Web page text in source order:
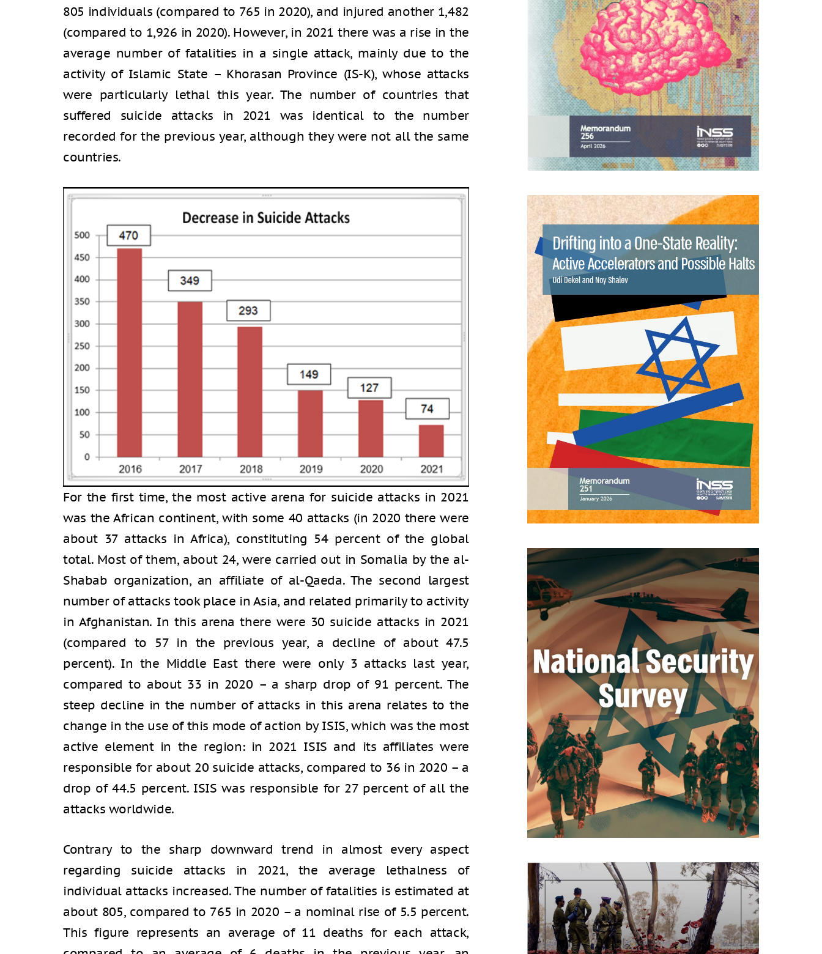
805 individuals (compared to 765 in 2020), and injured another 1,482
(compared to 1,926 in 2020). However, in 2021 there was a rise in the
average number of fatalities in a single attack, mainly due to the
activity of Islamic State – Khorasan Province (IS-K), whose attacks
were particularly lethal this year. The number of countries that
suffered suicide attacks in 2021 was identical to the number
recorded for the previous year, although they were not all the same
countries.
For the first time, the most active arena for suicide attacks in 2021
was the African continent, with some 40 attacks (in 2020 there were
about 37 attacks in Africa), constituting 54 percent of the global
total. Most of them, about 24, were carried out in Somalia by the al-
Shabab organization, an affiliate of al-Qaeda. The second largest
number of attacks took place in Asia, and related primarily to activity
in Afghanistan. In this arena there were 30 suicide attacks in 2021
(compared to 57 in the previous year, a decline of about 47.5
percent). In the Middle East there were only 3 attacks last year,
compared to about 33 in 2020 – a sharp drop of 91 percent. The
steep decline in the number of attacks in this arena relates to the
change in the use of this mode of action by ISIS, which was the most
active element in the region: in 2021 ISIS and its affiliates were
responsible for about 20 suicide attacks, compared to 36 in 2020 – a
drop of 44.5 percent. ISIS was responsible for 27 percent of all the
attacks worldwide.
Contrary to the sharp downward trend in almost every aspect
regarding suicide attacks in 2021, the average lethalness of
individual attacks increased. The number of fatalities is estimated at
about 805, compared to 765 in 2020 – a nominal rise of 5.5 percent.
This figure represents an average of 11 deaths for each attack,